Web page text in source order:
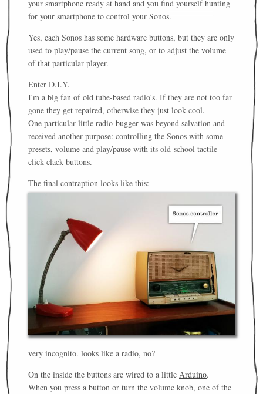
your smartphone ready at hand and you find yourself hunting
for your smartphone to control your Sonos.
Yes, each Sonos has some hardware buttons, but they are only
used to play/pause the current song, or to adjust the volume
of that particular player.
Enter D.I.Y.
I'm a big fan of old tube-based radio's. If they are not too far
gone they get repaired, otherwise they just look cool.
One particular little radio-bugger was beyond salvation and
received another purpose: controlling the Sonos with some
presets, volume and play/pause with its old-school tactile
click-clack buttons.
The final contraption looks like this:
very incognito. looks like a radio, no?
On the inside the buttons are wired to a little Arduino.
When you press a button or turn the volume knob, one of the